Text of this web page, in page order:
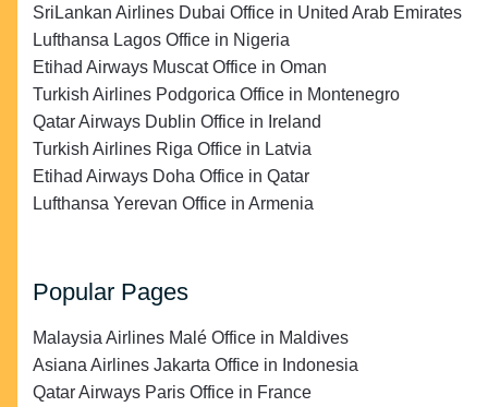
SriLankan Airlines Dubai Office in United Arab Emirates
Lufthansa Lagos Office in Nigeria
Etihad Airways Muscat Office in Oman
Turkish Airlines Podgorica Office in Montenegro
Qatar Airways Dublin Office in Ireland
Turkish Airlines Riga Office in Latvia
Etihad Airways Doha Office in Qatar
Lufthansa Yerevan Office in Armenia
Popular Pages
Malaysia Airlines Malé Office in Maldives
Asiana Airlines Jakarta Office in Indonesia
Qatar Airways Paris Office in France